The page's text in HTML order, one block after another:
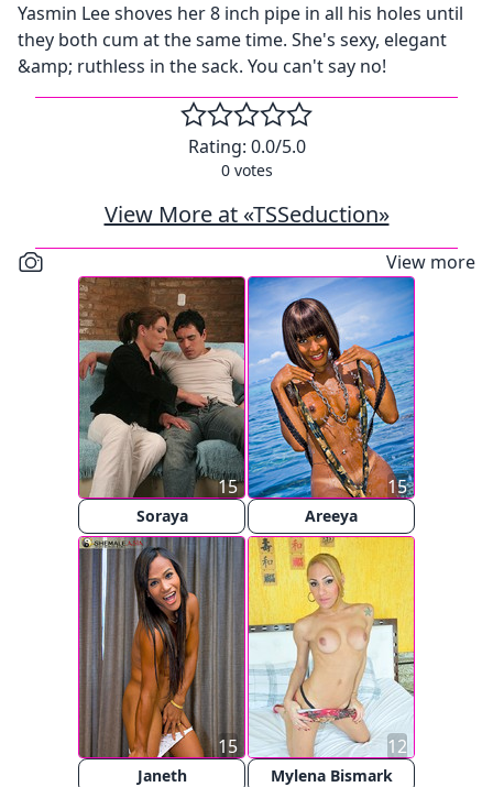
Yasmin Lee shoves her 8 inch pipe in all his holes until
they both cum at the same time. She's sexy, elegant
&amp; ruthless in the sack. You can't say no!
Rating: 0.0/5.0
0votes
View More at «TSSeduction»
View more
Soraya
15
Areeya
15
Janeth
15
Mylena Bismark
12